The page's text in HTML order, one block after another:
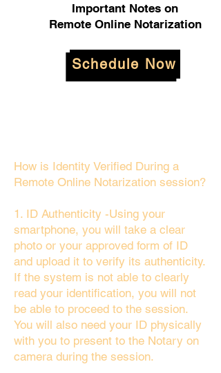
Important Notes on
Remote Online Notarization
Schedule Now
How is Identity Verified During a
Remote Online Notarization session?
1. ID Authenticity -Using your
smartphone, you will take a clear
photo or your approved form of ID
and upload it to verify its authenticity.
If the system is not able to clearly
read your identification, you will not
be able to proceed to the session.
You will also need your ID physically
with you to present to the Notary on
camera during the session.